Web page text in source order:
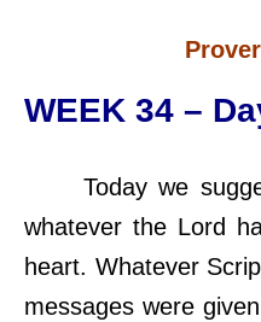
WEEK 34 –
Today we
whatever the Lord
heart. Whatever
messages were